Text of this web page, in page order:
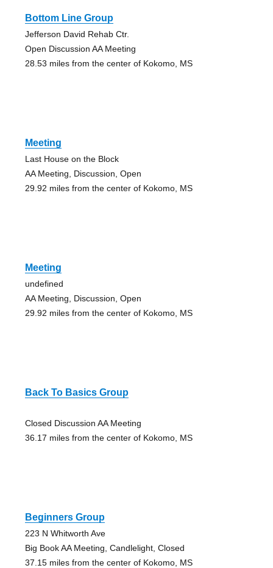
Bottom Line Group
Jefferson David Rehab Ctr.
Open Discussion AA Meeting
28.53 miles from the center of Kokomo, MS
Meeting
Last House on the Block
AA Meeting, Discussion, Open
29.92 miles from the center of Kokomo, MS
Meeting
undefined
AA Meeting, Discussion, Open
29.92 miles from the center of Kokomo, MS
Back To Basics Group
Closed Discussion AA Meeting
36.17 miles from the center of Kokomo, MS
Beginners Group
223 N Whitworth Ave
Big Book AA Meeting, Candlelight, Closed
37.15 miles from the center of Kokomo, MS